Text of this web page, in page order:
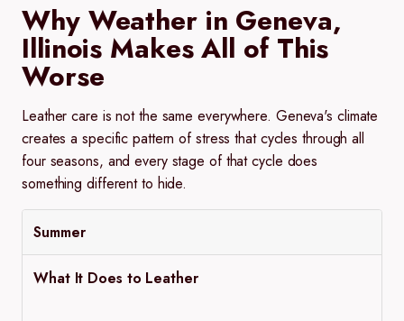
Why Weather in Geneva,
Illinois Makes All of This
Worse
Leather care is not the same everywhere. Geneva's climate
creates a specific pattern of stress that cycles through all
four seasons, and every stage of that cycle does
something different to hide.
Summer
What It Does to Leather